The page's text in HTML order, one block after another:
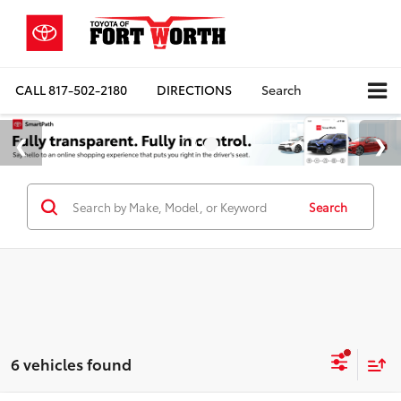
CALL817-502-2180 DIRECTIONS Search
Search
6 vehicles found